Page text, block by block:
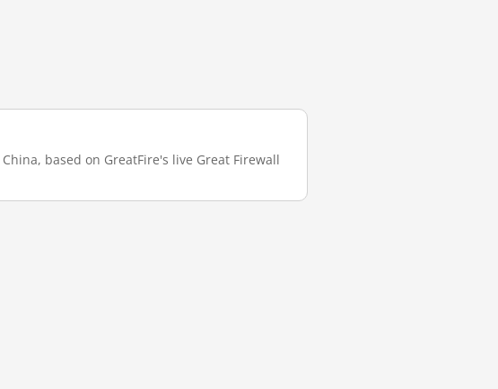
based on GreatFire's live Great Firewall